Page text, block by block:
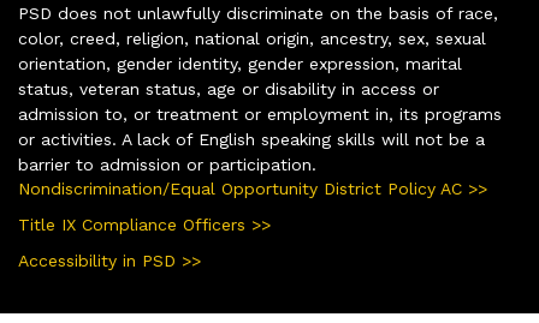
PSD does not unlawfully discriminate on the basis of race,
color, creed, religion, national origin, ancestry, sex, sexual
orientation, gender identity, gender expression, marital
status, veteran status, age or disability in access or
admission to, or treatment or employment in, its programs
or activities. A lack of English speaking skills will not be a
barrier to admission or participation.
Nondiscrimination/Equal Opportunity District Policy AC >>
Title IX Compliance Officers >>
Accessibility in PSD >>